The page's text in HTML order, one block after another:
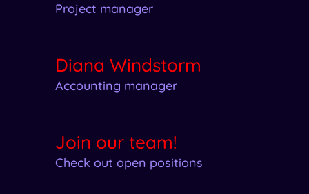
Project manager
Diana Windstorm
Accounting manager
Join our team!
Check out open positions